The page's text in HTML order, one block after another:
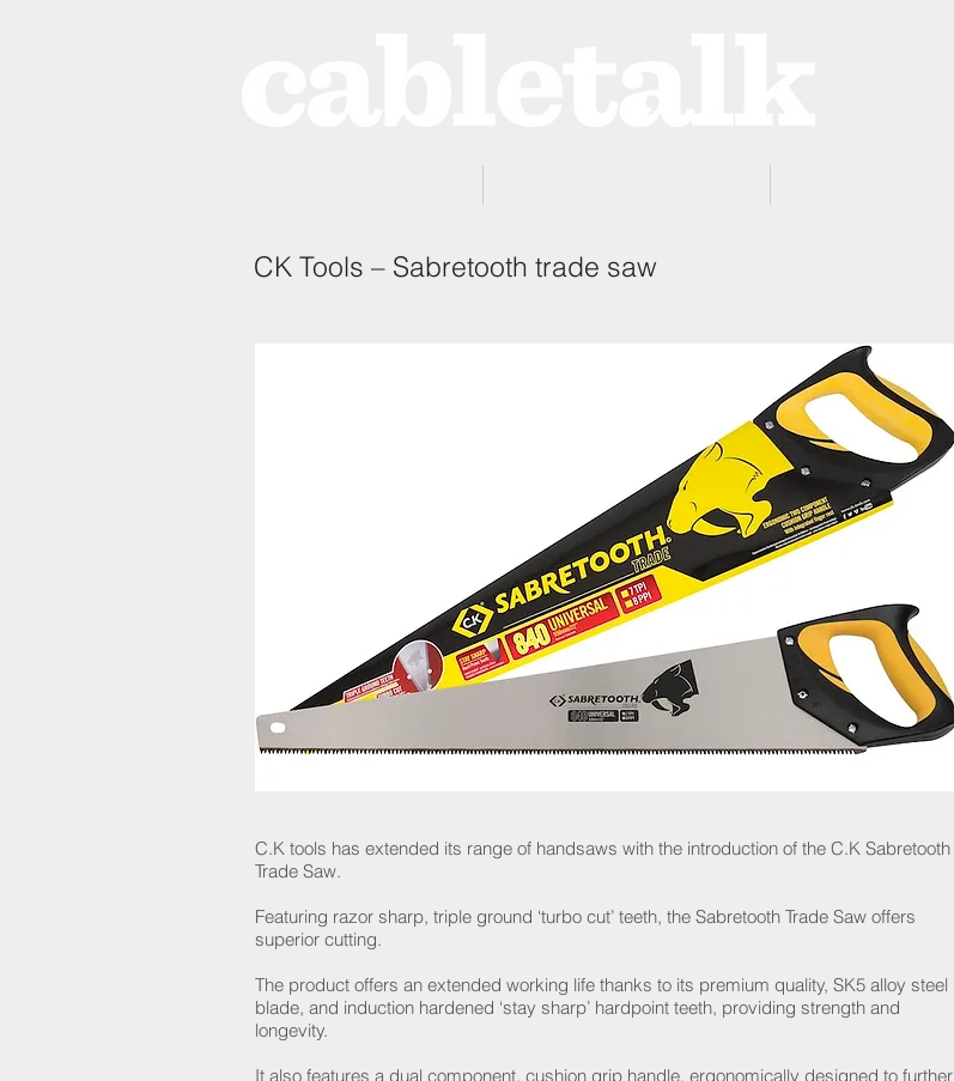
CK Tools – Sabretooth trade saw
C.K tools has extended its range of handsaws with the introduction of the C.K Sabretooth
Trade Saw.
Featuring razor sharp, triple ground ‘turbo cut’ teeth, the Sabretooth Trade Saw offers
superior cutting.
The product offers an extended working life thanks to its premium quality, SK5 alloy steel
blade, and induction hardened ‘stay sharp’ hardpoint teeth, providing strength and
longevity.
It also features a dual component, cushion grip handle, ergonomically designed to further